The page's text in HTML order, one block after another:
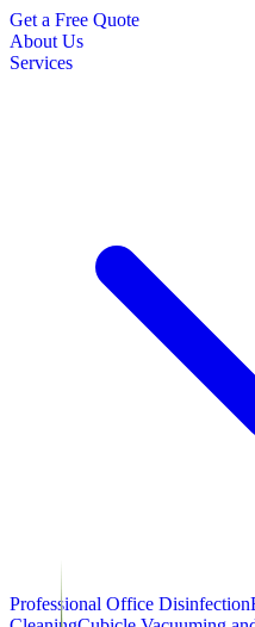
Get a Free Quote
About Us
Services
Professional Office Disinfection